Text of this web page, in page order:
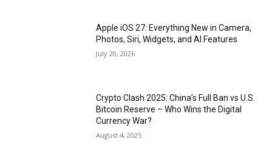
Apple iOS 27: Everything New in Camera,
Photos, Siri, Widgets, and AI Features
July 20, 2026
Crypto Clash 2025: China’s Full Ban vs U.S.
Bitcoin Reserve – Who Wins the Digital
Currency War?
August 4, 2025